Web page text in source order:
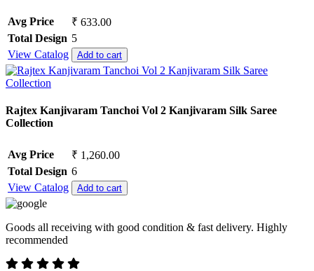
Avg Price
₹ 633.00
Total Design 5
View Catalog
Add to cart
Rajtex Kanjivaram Tanchoi Vol 2 Kanjivaram Silk Saree
Collection
Avg Price
₹ 1,260.00
Total Design 6
View Catalog
Add to cart
Goods all receiving with good condition & fast delivery. Highly
recommended